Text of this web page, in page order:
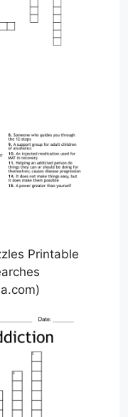
Printable